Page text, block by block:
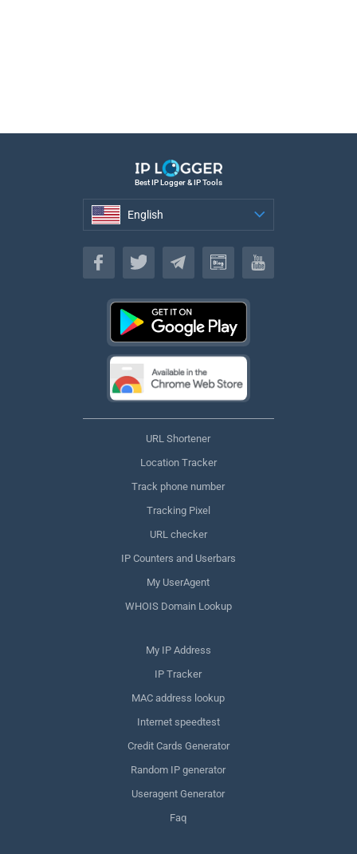
Best IP Logger & IP Tools
English
English
URL Shortener
Location Tracker
Track phone number
Tracking Pixel
URL checker
IP Counters and Userbars
My UserAgent
WHOIS Domain Lookup
My IP Address
IP Tracker
MAC address lookup
Internet speedtest
Credit Cards Generator
Random IP generator
Useragent Generator
Faq